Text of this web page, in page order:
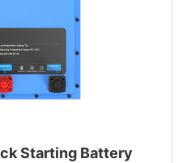
Starting Battery